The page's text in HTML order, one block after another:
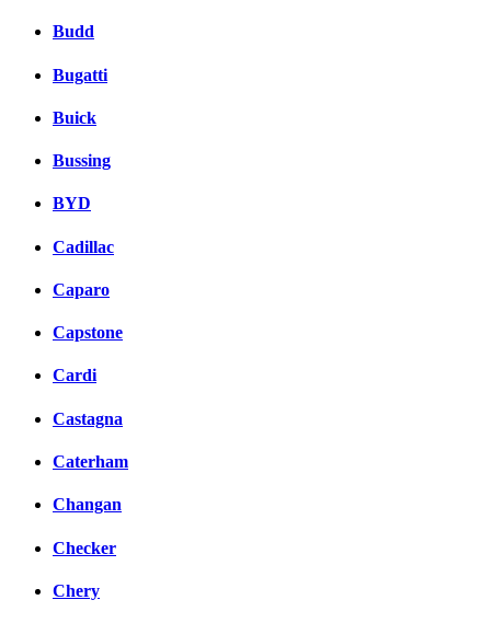
Budd
Bugatti
Buick
Bussing
BYD
Cadillac
Caparo
Capstone
Cardi
Castagna
Caterham
Changan
Checker
Chery